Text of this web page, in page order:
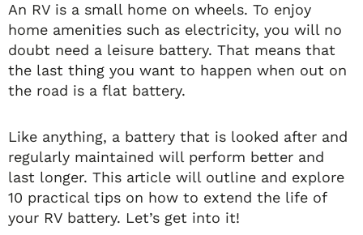
An RV is a small home on wheels. To enjoy
home amenities such as electricity, you will no
doubt need a leisure battery. That means that
the last thing you want to happen when out on
the road is a flat battery.
Like anything, a battery that is looked after and
regularly maintained will perform better and
last longer. This article will outline and explore
10 practical tips on how to extend the life of
your RV battery. Let’s get into it!